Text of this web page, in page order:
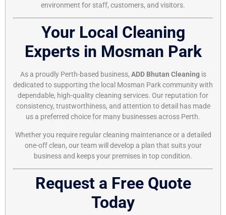
environment for staff, customers, and visitors.
Your Local Cleaning
Experts in Mosman Park
As a proudly Perth-based business, ADD Bhutan Cleaningis
dedicated to supporting the local Mosman Park community with
dependable, high-quality cleaning services. Our reputation for
consistency, trustworthiness, and attention to detail has made
us a preferred choice for many businesses across Perth.
Whether you require regular cleaning maintenance or a detailed
one-off clean, our team will develop a plan that suits your
business and keeps your premises in top condition.
Request a Free Quote
Today